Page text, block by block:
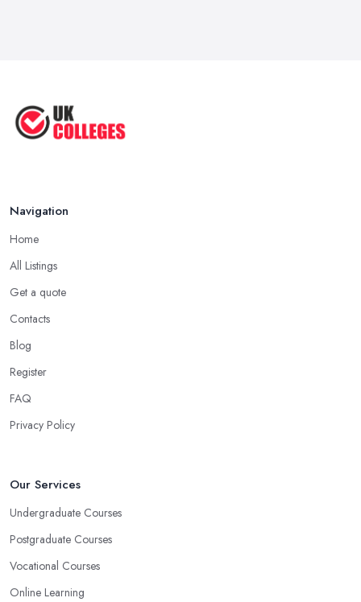
Navigation
Home
All Listings
Get a quote
Contacts
Blog
Register
FAQ
Privacy Policy
Our Services
Undergraduate Courses
Postgraduate Courses
Vocational Courses
Online Learning